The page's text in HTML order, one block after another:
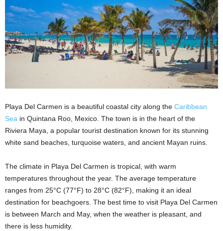
Playa Del Carmen is a beautiful coastal city along the Caribbean
Sea in Quintana Roo, Mexico. The town is in the heart of the
Riviera Maya, a popular tourist destination known for its stunning
white sand beaches, turquoise waters, and ancient Mayan ruins.
The climate in Playa Del Carmen is tropical, with warm
temperatures throughout the year. The average temperature
ranges from 25°C (77°F) to 28°C (82°F), making it an ideal
destination for beachgoers. The best time to visit Playa Del Carmen
is between March and May, when the weather is pleasant, and
there is less humidity.